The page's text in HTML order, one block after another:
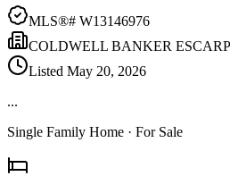
MLS®# W13146976
COLDWELL BANKER
Listed May 20, 2026
...
Single Family Home · For Sale